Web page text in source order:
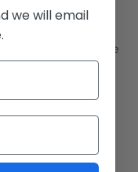
Email
in a size or frame
Contact us
we will email